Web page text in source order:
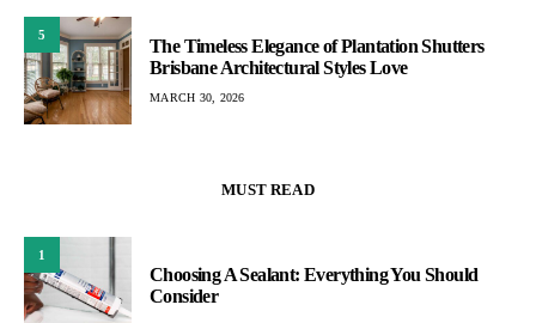
5
The Timeless Elegance of Plantation Shutters
Brisbane Architectural Styles Love
MARCH 30, 2026
MUST READ
1
Choosing A Sealant: Everything You Should
Consider